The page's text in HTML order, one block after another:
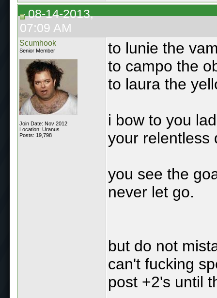
08-14-2013,
07:09 AM
Scumhook
Senior Member
Join Date: Nov 2012
Location: Uranus
Posts: 19,798
to lunie the
to campo the
to laura the
i bow to you
your relentless
you see the
never let go.
but do not
can't fucking
post +2's until